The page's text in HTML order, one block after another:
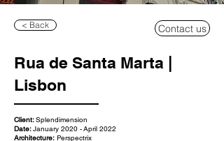
< Back Contact us
Rua de Santa Marta |
Lisbon
Client:Splendimension
Date:January 2020 - April 2022
Architecture: Perspectrix